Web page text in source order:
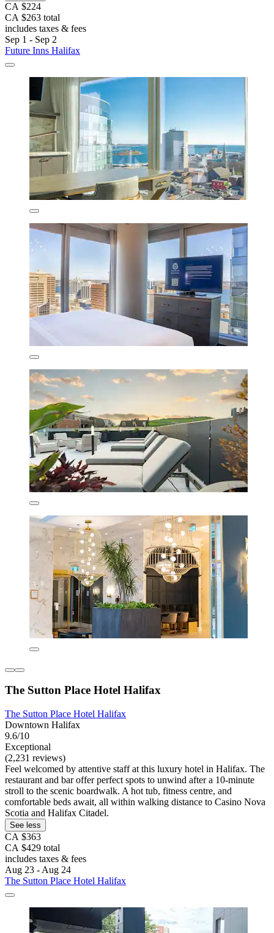
CA $224
CA $263 total
includes taxes & fees
Sep 1 - Sep 2
Future Inns Halifax
The Sutton Place Hotel Halifax
The Sutton Place Hotel Halifax
Downtown Halifax
9.6/10
Exceptional
(2,231 reviews)
Feel welcomed by attentive staff at this luxury hotel in Halifax. The
restaurant and bar offer perfect spots to unwind after a 10-minute
stroll to the scenic boardwalk. A hot tub, fitness centre, and
comfortable beds await, all within walking distance to Casino Nova
Scotia and Halifax Citadel.
See less
CA $363
CA $429 total
includes taxes & fees
Aug 23 - Aug 24
The Sutton Place Hotel Halifax